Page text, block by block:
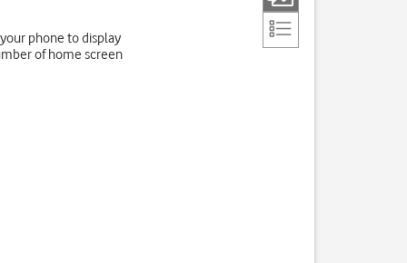
phone to display
of home screen